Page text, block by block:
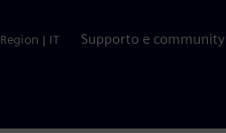
Region | IT Supporto e community